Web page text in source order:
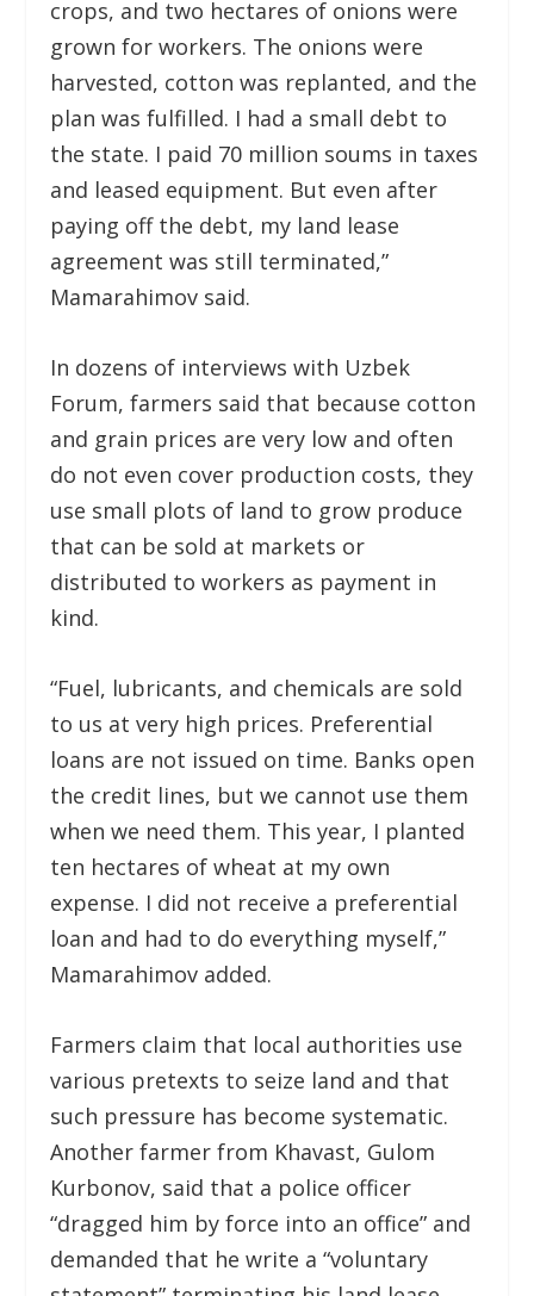
crops, and two hectares of onions were
grown for workers. The onions were
harvested, cotton was replanted, and the
plan was fulfilled. I had a small debt to
the state. I paid 70 million soums in taxes
and leased equipment. But even after
paying off the debt, my land lease
agreement was still terminated,”
Mamarahimov said.
In dozens of interviews with Uzbek
Forum, farmers said that because cotton
and grain prices are very low and often
do not even cover production costs, they
use small plots of land to grow produce
that can be sold at markets or
distributed to workers as payment in
kind.
“Fuel, lubricants, and chemicals are sold
to us at very high prices. Preferential
loans are not issued on time. Banks open
the credit lines, but we cannot use them
when we need them. This year, I planted
ten hectares of wheat at my own
expense. I did not receive a preferential
loan and had to do everything myself,”
Mamarahimov added.
Farmers claim that local authorities use
various pretexts to seize land and that
such pressure has become systematic.
Another farmer from Khavast, Gulom
Kurbonov, said that a police officer
“dragged him by force into an office” and
demanded that he write a “voluntary